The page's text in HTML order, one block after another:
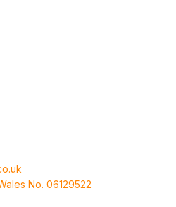
No. 06129522